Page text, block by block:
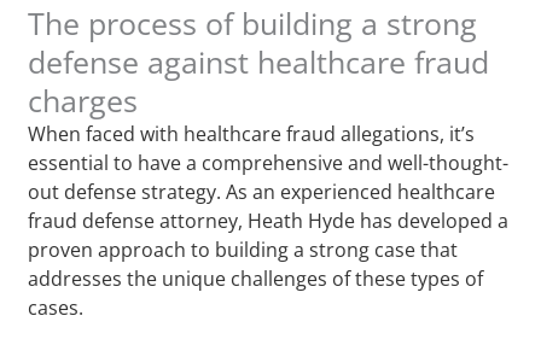
The process of building a strong
defense against healthcare fraud
charges
When faced with healthcare fraud allegations, it’s
essential to have a comprehensive and well-thought-
out defense strategy. As an experienced healthcare
fraud defense attorney, Heath Hyde has developed a
proven approach to building a strong case that
addresses the unique challenges of these types of
cases.